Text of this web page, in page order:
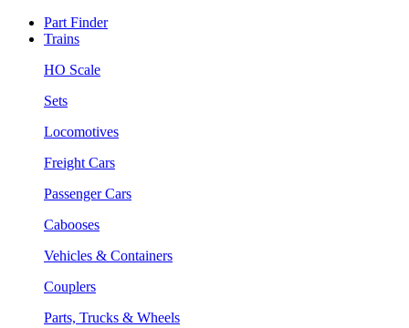
Part Finder
Trains
HO Scale
Sets
Locomotives
Freight Cars
Passenger Cars
Cabooses
Vehicles & Containers
Couplers
Parts, Trucks & Wheels